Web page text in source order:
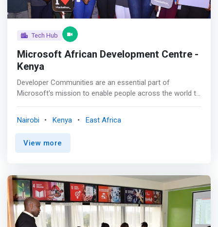
Tech Hub
Microsoft African Development Centre -
Kenya
Developer Communities are an essential part of
Microsoft's mission to enable people across the world to
ideas, innovation, and learning. ADC's presence not only
acts as an anchor for developers but also provides a
source of skill and talent to enable developers
to African developer communities. The developers have
experience working for Microsoft that they can seed into
the communities they work with.</mark> <p></p> The
Microsoft 4Afrika Volunteer Programme (My Skills) has
also played a great role in bringing in expertise from
Nairobi Kenya East Africa
View more